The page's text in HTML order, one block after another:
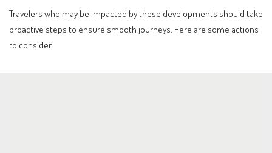
Travelers who may be impacted by these developments should take
proactive steps to ensure smooth journeys. Here are some actions
to consider: